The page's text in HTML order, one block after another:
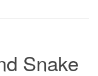
Snake